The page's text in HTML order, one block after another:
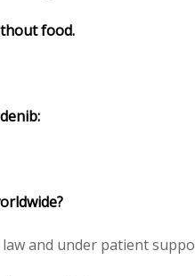
food.
:
law and under patient